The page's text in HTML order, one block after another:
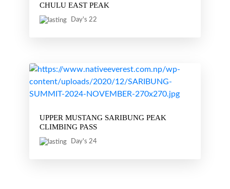
CHULU EAST PEAK
Day's 22
UPPER MUSTANG SARIBUNG PEAK
CLIMBING PASS
Day's 24